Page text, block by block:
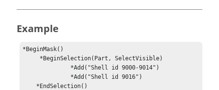
Example
*BeginMask()